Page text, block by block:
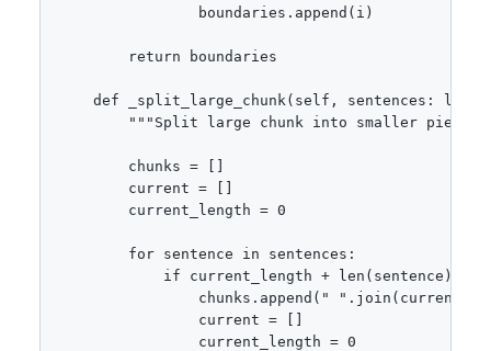
                boundaries.append(i)
        return boundaries
def _split_large_chunk(self, sentences:
"""Split large chunk into smaller
        chunks = []
        current = []
        current_length = 0
        for sentence in sentences:
if current_length + len(sentence) >
                chunks.append(" ".join(current))
                current = []
                current_length = 0